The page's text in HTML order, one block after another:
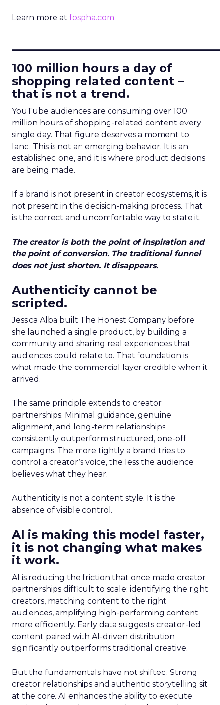
Learn more at fospha.com
100 million hours a day of
shopping related content –
that is not a trend.
YouTube audiences are consuming over 100
million hours of shopping-related content every
single day. That figure deserves a moment to
land. This is not an emerging behavior. It is an
established one, and it is where product decisions
are being made.
If a brand is not present in creator ecosystems, it is
not present in the decision-making process. That
is the correct and uncomfortable way to state it.
The creator is both the point of inspiration and
the point of conversion. The traditional funnel
does not just shorten. It disappears.
Authenticity cannot be
scripted.
Jessica Alba built The Honest Company before
she launched a single product, by building a
community and sharing real experiences that
audiences could relate to. That foundation is
what made the commercial layer credible when it
arrived.
The same principle extends to creator
partnerships. Minimal guidance, genuine
alignment, and long-term relationships
consistently outperform structured, one-off
campaigns. The more tightly a brand tries to
control a creator’s voice, the less the audience
believes what they hear.
Authenticity is not a content style. It is the
absence of visible control.
AI is making this model faster,
it is not changing what makes
it work.
AI is reducing the friction that once made creator
partnerships difficult to scale: identifying the right
creators, matching content to the right
audiences, amplifying high-performing content
more efficiently. Early data suggests creator-led
content paired with AI-driven distribution
significantly outperforms traditional creative.
But the fundamentals have not shifted. Strong
creator relationships and authentic storytelling sit
at the core. AI enhances the ability to execute